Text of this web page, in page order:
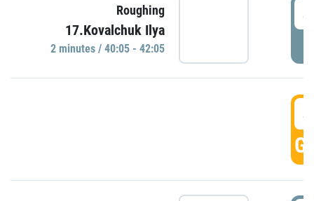
Roughing
17.Kovalchuk Ilya
2 minutes / 40:05 - 42:05